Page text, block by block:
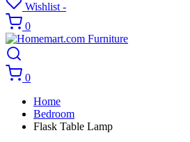
Wishlist -
0
0
Home
Bedroom
Flask Table Lamp